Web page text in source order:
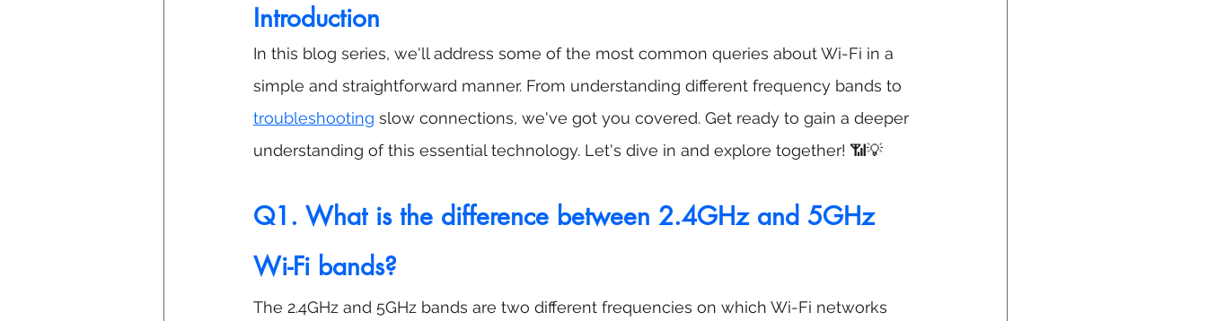
Introduction
In this blog series, we'll address some of the most common queries about Wi-Fi in a
simple and straightforward manner. From understanding different frequency bands to
troubleshooting slow connections, we've got you covered. Get ready to gain a deeper
understanding of this essential technology. Let's dive in and explore together! 📶💡
Q1. What is the difference between 2.4GHz and 5GHz
Wi-Fi bands?
The 2.4GHz and 5GHz bands are two different frequencies on which Wi-Fi networks